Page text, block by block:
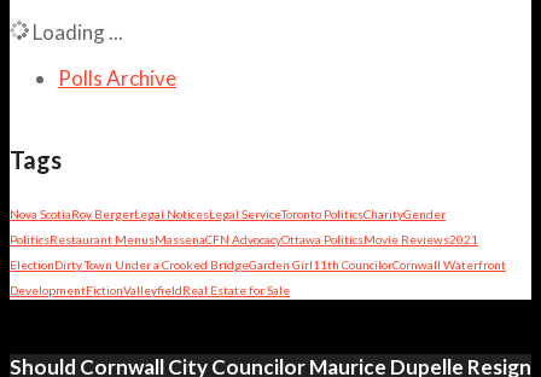
Loading ...
Polls Archive
Tags
Nova ScotiaRoy BergerLegal NoticesLegal ServiceToronto PoliticsCharityGender
PoliticsRestaurant MenusMassenaCFN AdvocacyOttawa PoliticsMovie Reviews2021
ElectionDirty Town Under a Crooked BridgeGarden Girl11th CouncilorCornwall Waterfront
DevelopmentFictionValleyfieldReal Estate for Sale
Should Cornwall City Councilor Maurice Dupelle Resign